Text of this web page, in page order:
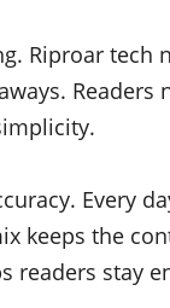
Riproar tech
Every
keeps the
readers stay